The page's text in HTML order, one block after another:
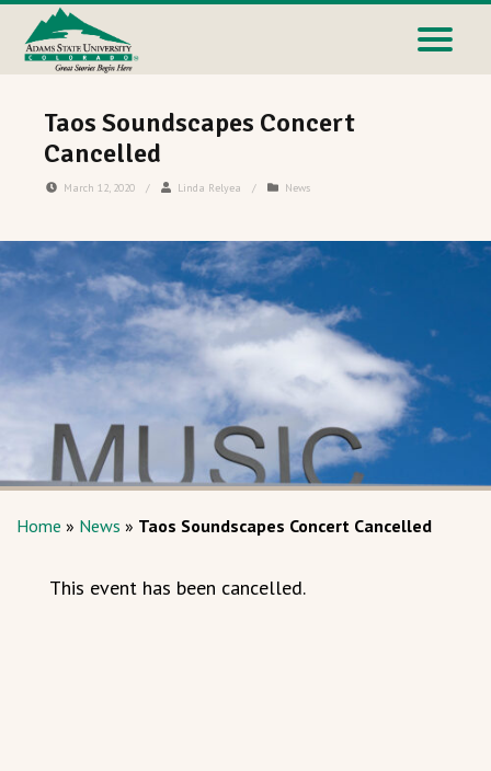
Taos Soundscapes Concert
Cancelled
March 12, 2020 / Linda Relyea / News
Home » News » Taos Soundscapes Concert Cancelled
This event has been cancelled.